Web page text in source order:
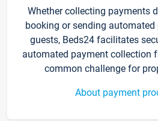
Whether collecting payments
booking or sending
guests, Beds24 facilitates
automated payment collection
common challenge for
About payment